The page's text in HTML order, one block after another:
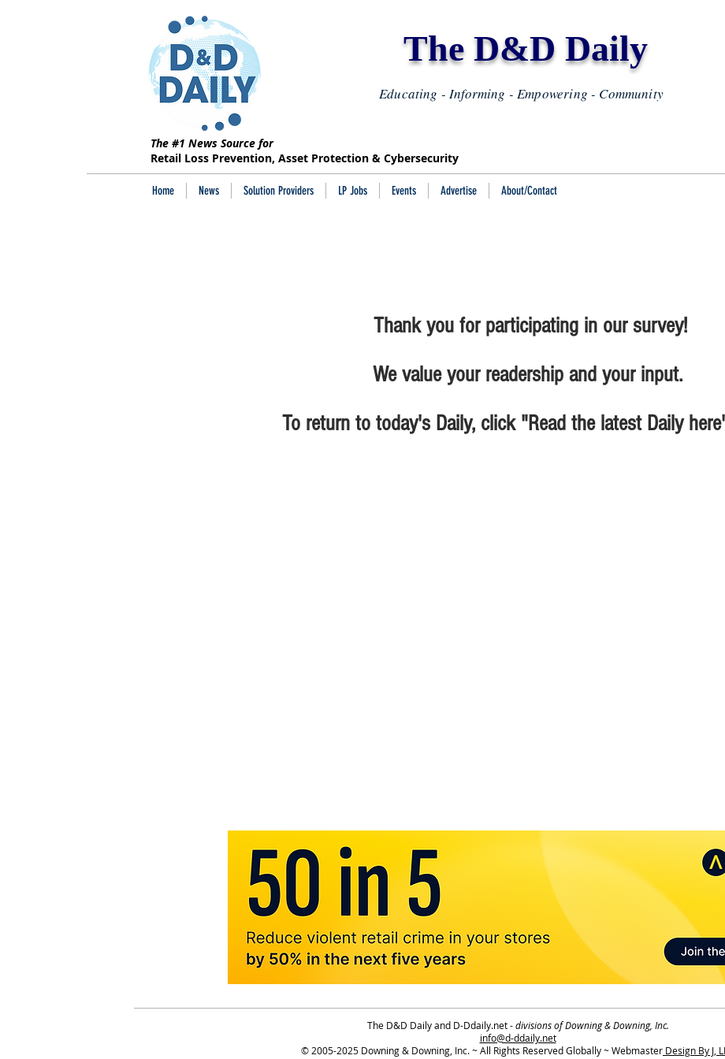
Educating - Informing - Empowering - Community
The #1 News Source for
Retail Loss Prevention, Asset Protection & Cybersecurity
Home News Solution Providers LP Jobs Events Advertise About/Contact
The D&D Daily
Thank you for participating in our survey!
We value your readership and your input.
To return to today's Daily, click "Read the latest Daily
The D&D Daily and D-Ddaily.net -divisions of Downing & Downing, Inc.
info@d-ddaily.net
© 2005-2025 Downing & Downing, Inc. ~ All Rights Reserved Globally ~ Webmaster Design By J,